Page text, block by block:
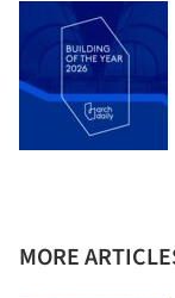
MORE